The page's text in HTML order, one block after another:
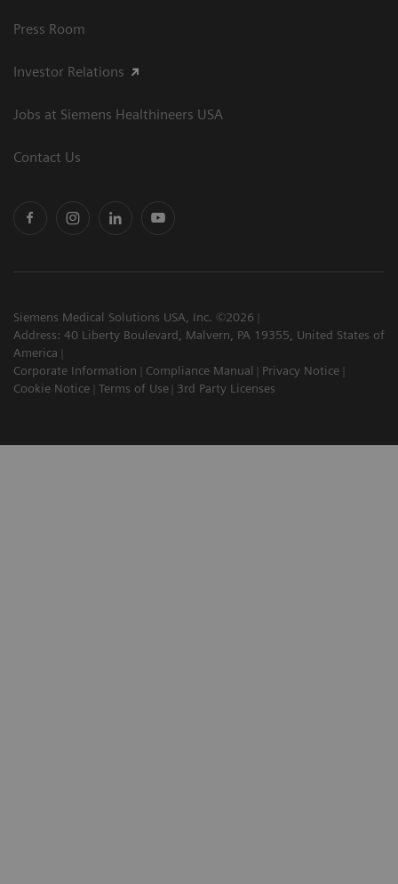
Press Room
Investor Relations
Jobs at Siemens Healthineers USA
Contact Us
Siemens Medical Solutions USA, Inc. ©2026
Address: 40 Liberty Boulevard, Malvern, PA 19355, United States of
America
Corporate Information
Compliance Manual
Privacy Notice
Cookie Notice
Terms of Use 3rd Party Licenses